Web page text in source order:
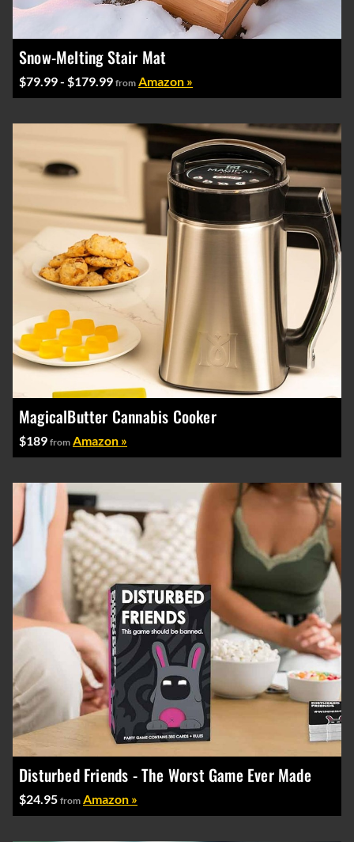
Snow-Melting Stair Mat
$79.99 - $179.99 from Amazon »
MagicalButter Cannabis Cooker
$189 from Amazon »
Disturbed Friends - The Worst Game Ever Made
$24.95 from Amazon »